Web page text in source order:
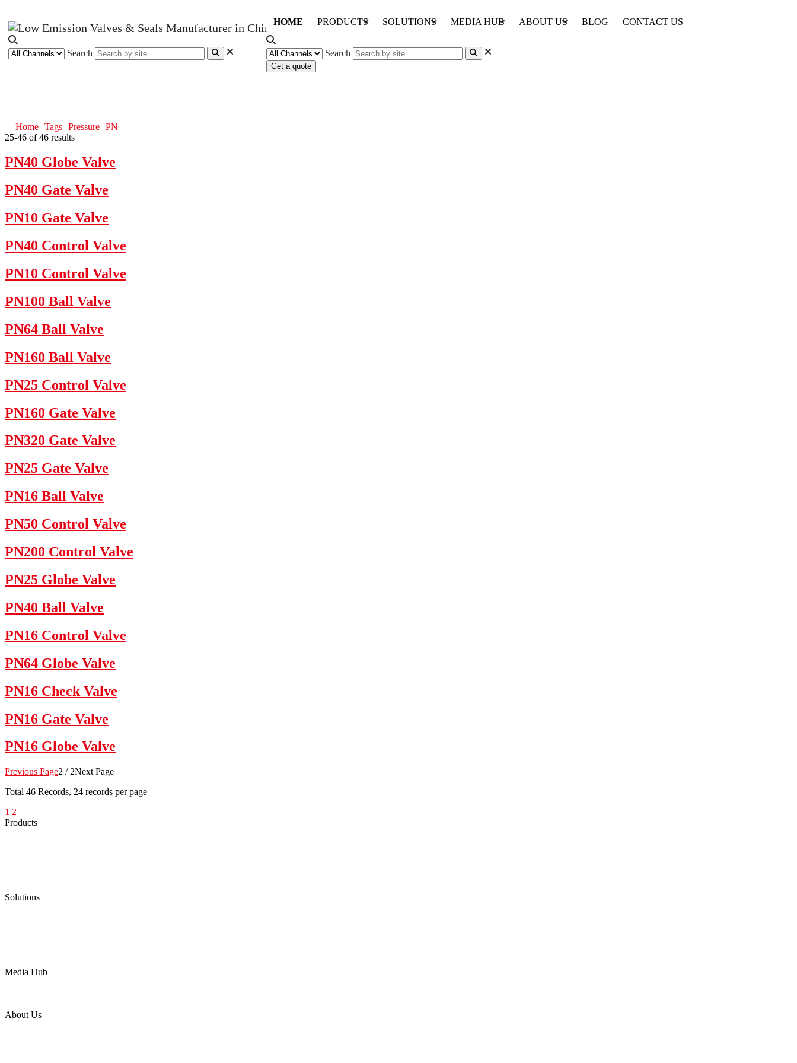
Search
HOME PRODUCTS SOLUTIONS MEDIA HUB ABOUT US BLOG CONTACT US
Search
Get a quote
Home Tags Pressure
PN
25-46 of 46 results
PN40 Globe Valve
PN40 Gate Valve
PN10 Gate Valve
PN40 Control Valve
PN10 Control Valve
PN100 Ball Valve
PN64 Ball Valve
PN160 Ball Valve
PN25 Control Valve
PN160 Gate Valve
PN320 Gate Valve
PN25 Gate Valve
PN16 Ball Valve
PN50 Control Valve
PN200 Control Valve
PN25 Globe Valve
PN40 Ball Valve
PN16 Control Valve
PN64 Globe Valve
PN16 Check Valve
PN16 Gate Valve
PN16 Globe Valve
Previous Page2 / 2Next Page
Total 46 Records, 24 records per page
1 2
Products
Solutions
Media Hub
About Us